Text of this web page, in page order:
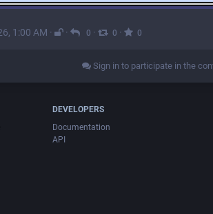
1:00 AM · · 0 · 0 · 0
Sign in to participate in the
DEVELOPERS
Documentation
API